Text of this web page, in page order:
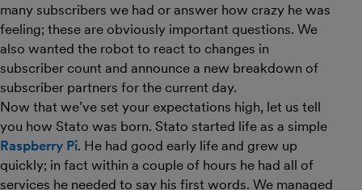
many subscribers we had or answer how crazy he was
feeling; these are obviously important questions. We
also wanted the robot to react to changes in
subscriber count and announce a new breakdown of
subscriber partners for the current day.
Now that we’ve set your expectations high, let us tell
you how Stato was born. Stato started life as a simple
Raspberry Pi. He had good early life and grew up
quickly; in fact within a couple of hours he had all of
services he needed to say his first words. We managed